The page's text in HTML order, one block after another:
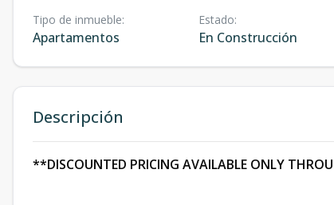
Tipo de inmueble:
Apartamentos
Estado:
En Construcción
Descripción
**DISCOUNTED PRICING AVAILABLE ONLY